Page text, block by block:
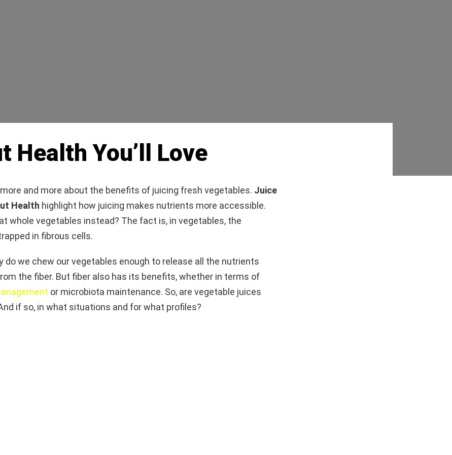
Health You’ll Love
more and more about the benefits of juicing fresh vegetables. Juice
Health highlight how juicing makes nutrients more accessible.
whole vegetables instead? The fact is, in vegetables, the
in fibrous cells.
do we chew our vegetables enough to release all the nutrients
the fiber. But fiber also has its benefits, whether in terms of
or microbiota maintenance. So, are vegetable juices
if so, in what situations and for what profiles?